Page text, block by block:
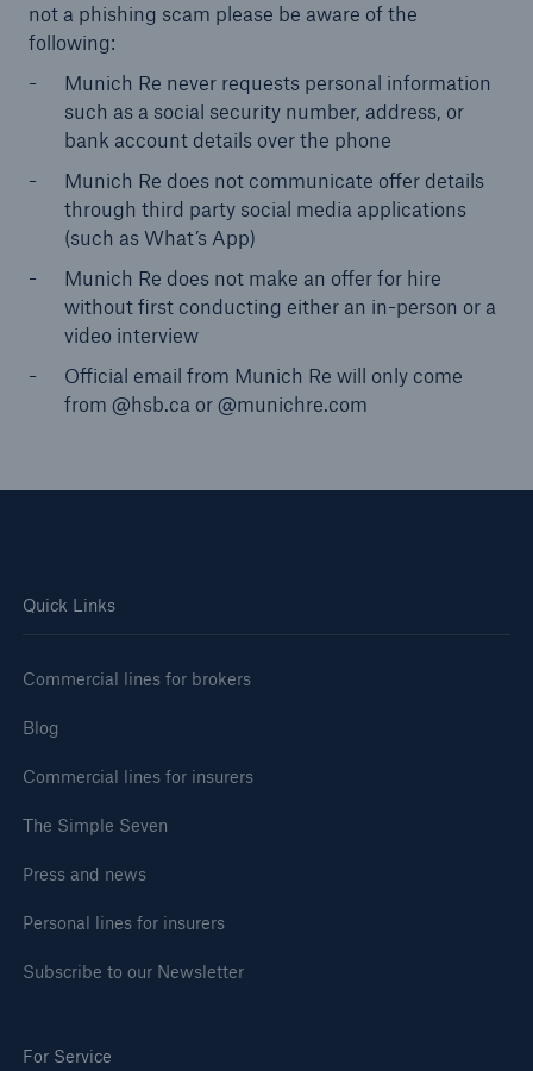
not a phishing scam please be aware of the
following:
Munich Re never requests personal information
such as a social security number, address, or
bank account details over the phone
Munich Re does not communicate offer details
through third party social media applications
(such as What’s App)
Munich Re does not make an offer for hire
without first conducting either an in-person or a
video interview
Official email from Munich Re will only come
from @hsb.ca or @munichre.com
Quick Links
Commercial lines for brokers
Blog
Commercial lines for insurers
The Simple Seven
Press and news
Personal lines for insurers
Subscribe to our Newsletter
For Service